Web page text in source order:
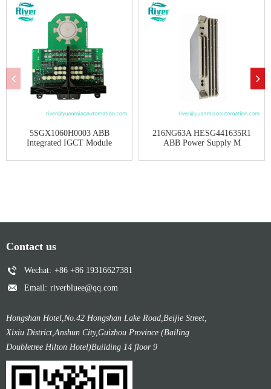
5SGX1060H0003 ABB
Integrated IGCT Module
216NG63A HESG441635R1
ABB Power Supply M
Contact us
Wechat: +86 +86 19316627381
Email: riverbluee@qq.com
Hongshan Hotel,No.42 Hongshan Lake Road,Beijie Street,
Xixiu District,Anshun City,Guizhou Province (Bailing
Doubletree Hilton Hotel)Building 14 floor 9